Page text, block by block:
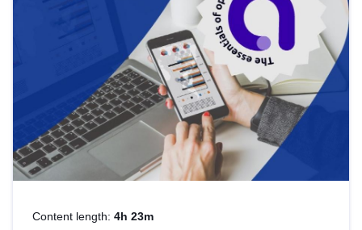
Content length: 4h 23m